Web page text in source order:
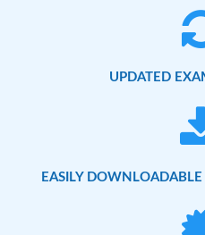
UPDATED
EASILY